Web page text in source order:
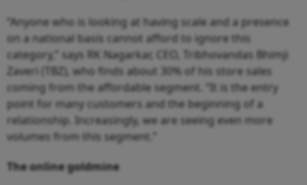
“Anyone who is looking at having scale and a presence
on a national basis cannot afford to ignore this
category,” says RK Nagarkar, CEO, Tribhovandas Bhimji
Zaveri (TBZ), who finds about 30% of his store sales
coming from the affordable segment. “It is the entry
point for many customers and the beginning of a
relationship. Increasingly, we are seeing even more
volumes from this segment.”
The online goldmine